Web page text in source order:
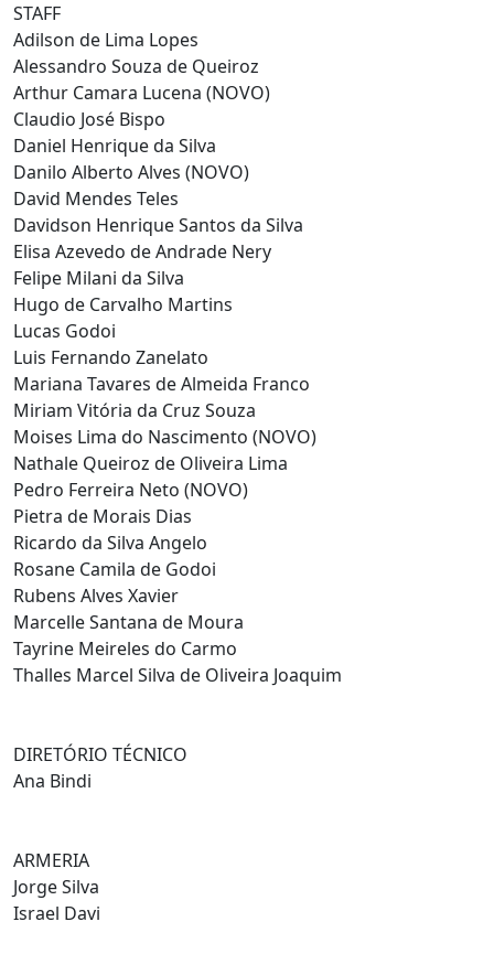
STAFF
Adilson de Lima Lopes
Alessandro Souza de Queiroz
Arthur Camara Lucena (NOVO)
Claudio José Bispo
Daniel Henrique da Silva
Danilo Alberto Alves (NOVO)
David Mendes Teles
Davidson Henrique Santos da Silva
Elisa Azevedo de Andrade Nery
Felipe Milani da Silva
Hugo de Carvalho Martins
Lucas Godoi
Luis Fernando Zanelato
Mariana Tavares de Almeida Franco
Miriam Vitória da Cruz Souza
Moises Lima do Nascimento (NOVO)
Nathale Queiroz de Oliveira Lima
Pedro Ferreira Neto (NOVO)
Pietra de Morais Dias
Ricardo da Silva Angelo
Rosane Camila de Godoi
Rubens Alves Xavier
Marcelle Santana de Moura
Tayrine Meireles do Carmo
Thalles Marcel Silva de Oliveira Joaquim
DIRETÓRIO TÉCNICO
Ana Bindi
ARMERIA
Jorge Silva
Israel Davi